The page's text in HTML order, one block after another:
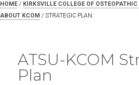
HOME / KIRKSVILLE COLLEGE OF
ABOUT KCOM / STRATEGIC PLAN
ATSU-KCOM Strategic
Plan